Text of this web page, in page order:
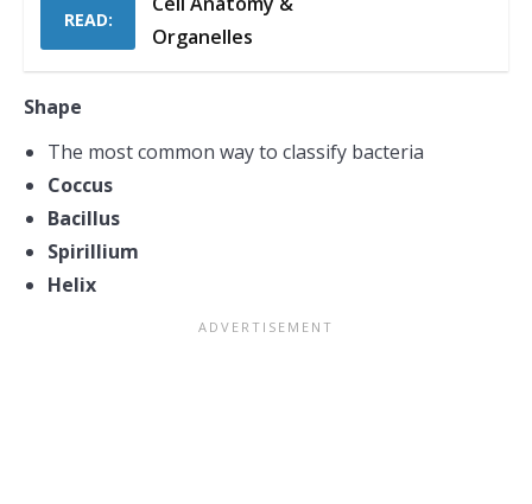
READ:
Organelles
Shape
The most common way to classify bacteria
Coccus
Bacillus
Spirillium
Helix